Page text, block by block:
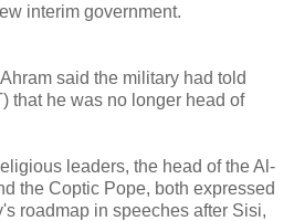
interim government.
said the military had told
that he was no longer head of
leaders, the head of the Al-
the Coptic Pope, both expressed
roadmap in speeches after Sisi,